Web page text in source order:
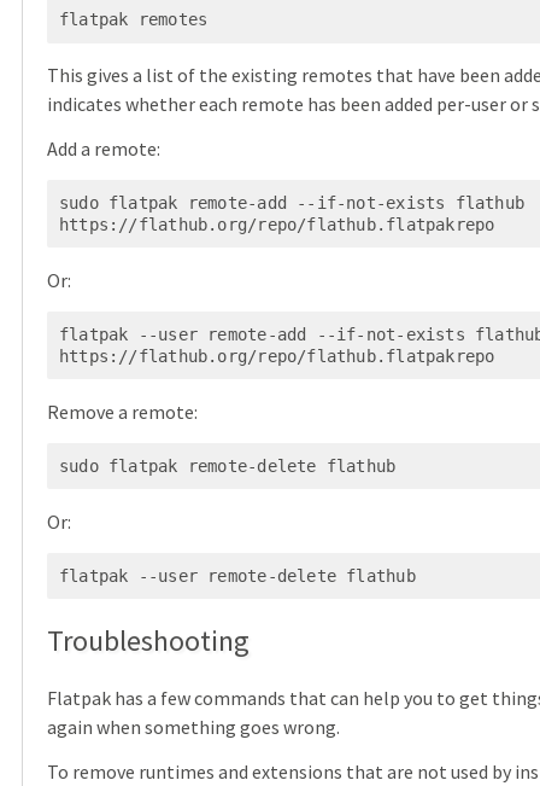
flatpak remotes
This gives a list of the existing remotes that have been
indicates whether each remote has been added per-user or
Add a remote:
sudo flatpak remote-add --if-not-exists flathub
Or:
flatpak --user remote-add --if-not-exists
Remove a remote:
Or:
flatpak --user remote-delete flathub
Troubleshooting
Flatpak has a few commands that can help you to get
again when something goes wrong.
To remove runtimes and extensions that are not used by